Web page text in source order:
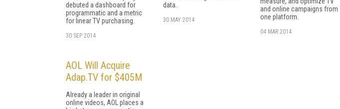
debuted a dashboard for
programmatic and a metric
for linear TV purchasing.
30 SEP 2014
data.
30 MAY 2014
and online campaigns from
one platform.
04 MAR 2014
AOL Will Acquire
Adap.TV for $405M
Already a leader in original
online videos, AOL places a